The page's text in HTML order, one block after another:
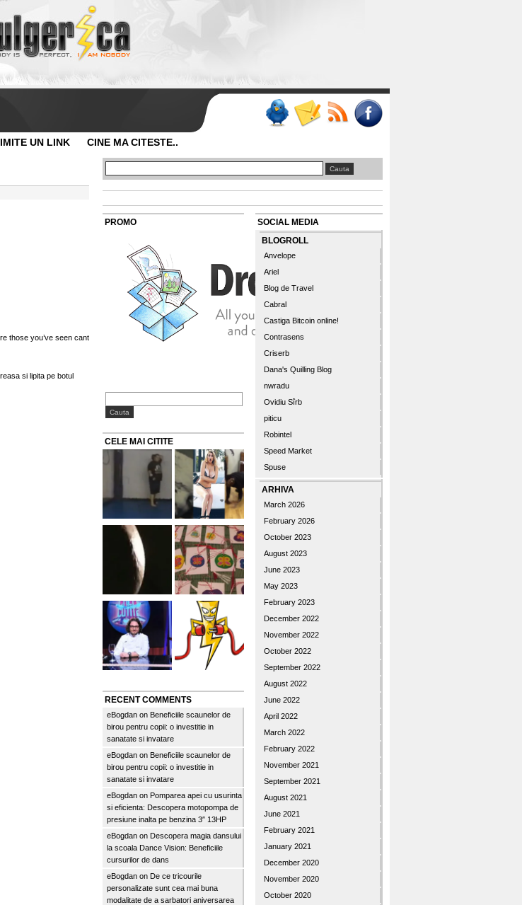
UN LINK CINE MA CITESTE..
those you’ve seen cant
si lipita pe botul
PROMO
CELE MAI CITITE
RECENT COMMENTS
eBogdan on Beneficiile scaunelor de
birou pentru copii: o investitie in
sanatate si invatare
eBogdan on Beneficiile scaunelor de
birou pentru copii: o investitie in
sanatate si invatare
eBogdan on Pomparea apei cu usurinta
si eficienta: Descopera motopompa de
presiune inalta pe benzina 3″ 13HP
eBogdan on Descopera magia dansului
la scoala Dance Vision: Beneficiile
cursurilor de dans
eBogdan on De ce tricourile
personalizate sunt cea mai buna
modalitate de a sarbatori aniversarea
SOCIAL MEDIA
BLOGROLL
Anvelope
Ariel
Blog de Travel
Cabral
Castiga Bitcoin online!
Contrasens
Criserb
Dana's Quilling Blog
nwradu
Ovidiu Sîrb
piticu
Robintel
Speed Market
Spuse
ARHIVA
March 2026
February 2026
October 2023
August 2023
June 2023
May 2023
February 2023
December 2022
November 2022
October 2022
September 2022
August 2022
June 2022
April 2022
March 2022
February 2022
November 2021
September 2021
August 2021
June 2021
February 2021
January 2021
December 2020
November 2020
October 2020